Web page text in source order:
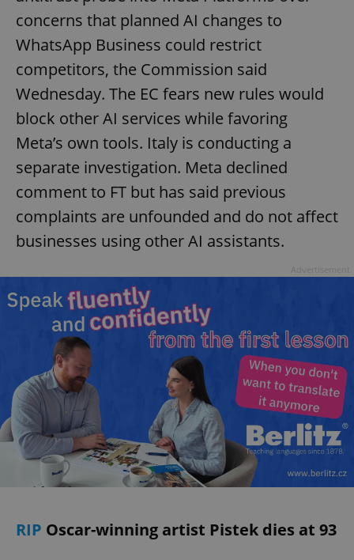
concerns that planned AI changes to
WhatsApp Business could restrict
competitors, the Commission said
Wednesday. The EC fears new rules would
block other AI services while favoring
Meta’s own tools. Italy is conducting a
separate investigation. Meta declined
comment to FT but has said previous
complaints are unfounded and do not affect
businesses using other AI assistants.
RIP Oscar-winning artist Pistek dies at 93